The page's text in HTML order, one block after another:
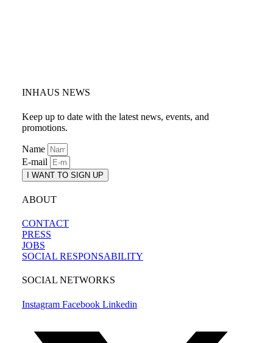
INHAUS NEWS
Keep up to date with the latest news, events, and
promotions.
Name
E-mail
I WANT TO SIGN UP
ABOUT
CONTACT
PRESS
JOBS
SOCIAL RESPONSABILITY
SOCIAL NETWORKS
Instagram Facebook Linkedin